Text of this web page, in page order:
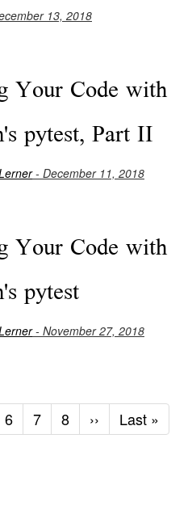
13, 2018
Your Code with
pytest, Part II
- December 11, 2018
Your Code with
pytest
- November 27, 2018
Page
6 Page
7 Page
8
Next
page
››
Last
page
Last »